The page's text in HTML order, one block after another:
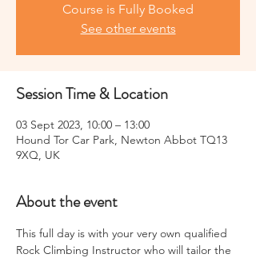
Course is Fully Booked
See other events
Session Time & Location
03 Sept 2023, 10:00 – 13:00
Hound Tor Car Park, Newton Abbot TQ13
9XQ, UK
About the event
This full day is with your very own qualified
Rock Climbing Instructor who will tailor the